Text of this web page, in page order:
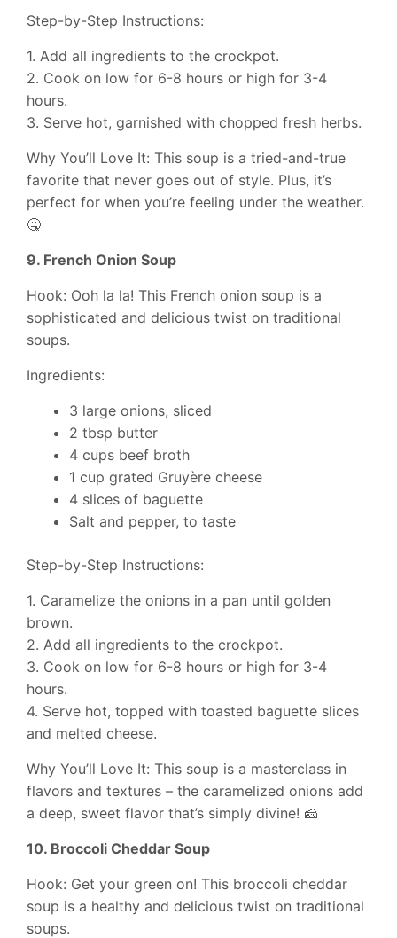
Step-by-Step Instructions:
1. Add all ingredients to the crockpot.
2. Cook on low for 6-8 hours or high for 3-4
hours.
3. Serve hot, garnished with chopped fresh herbs.
Why You’ll Love It: This soup is a tried-and-true
favorite that never goes out of style. Plus, it’s
perfect for when you’re feeling under the weather.
🤒
9. French Onion Soup
Hook: Ooh la la! This French onion soup is a
sophisticated and delicious twist on traditional
soups.
Ingredients:
3 large onions, sliced
2 tbsp butter
4 cups beef broth
1 cup grated Gruyère cheese
4 slices of baguette
Salt and pepper, to taste
Step-by-Step Instructions:
1. Caramelize the onions in a pan until golden
brown.
2. Add all ingredients to the crockpot.
3. Cook on low for 6-8 hours or high for 3-4
hours.
4. Serve hot, topped with toasted baguette slices
and melted cheese.
Why You’ll Love It: This soup is a masterclass in
flavors and textures – the caramelized onions add
a deep, sweet flavor that’s simply divine! 🧀
10. Broccoli Cheddar Soup
Hook: Get your green on! This broccoli cheddar
soup is a healthy and delicious twist on traditional
soups.